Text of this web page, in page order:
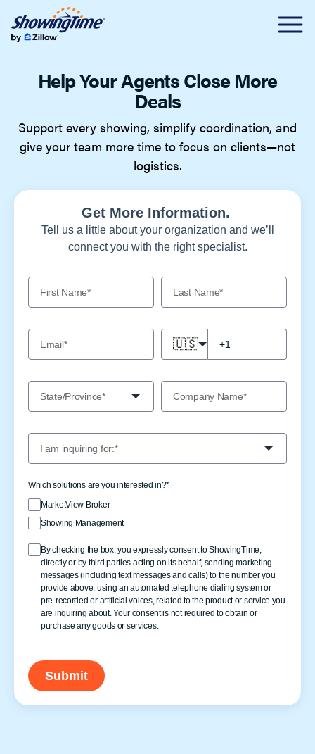
Help Your Agents Close More
Deals
Support every showing, simplify coordination, and
give your team more time to focus on clients—not
logistics.
Get More Information.
Tell us a little about your organization and we’ll
connect you with the right specialist.
🇺🇸
Which solutions are you interested in?*
MarketView Broker
Showing Management
By checking the box, you expressly consent to ShowingTime,
directly or by third parties acting on its behalf, sending marketing
messages (including text messages and calls) to the number you
provide above, using an automated telephone dialing system or
pre-recorded or artificial voices, related to the product or service you
are inquiring about. Your consent is not required to obtain or
purchase any goods or services.
Submit